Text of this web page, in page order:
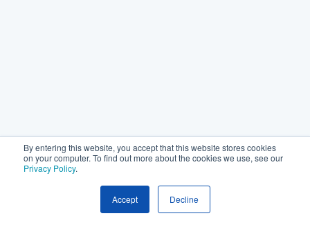
By entering this website, you accept that this website stores cookies
on your computer. To find out more about the cookies we use, see our
Privacy Policy.
Accept Decline